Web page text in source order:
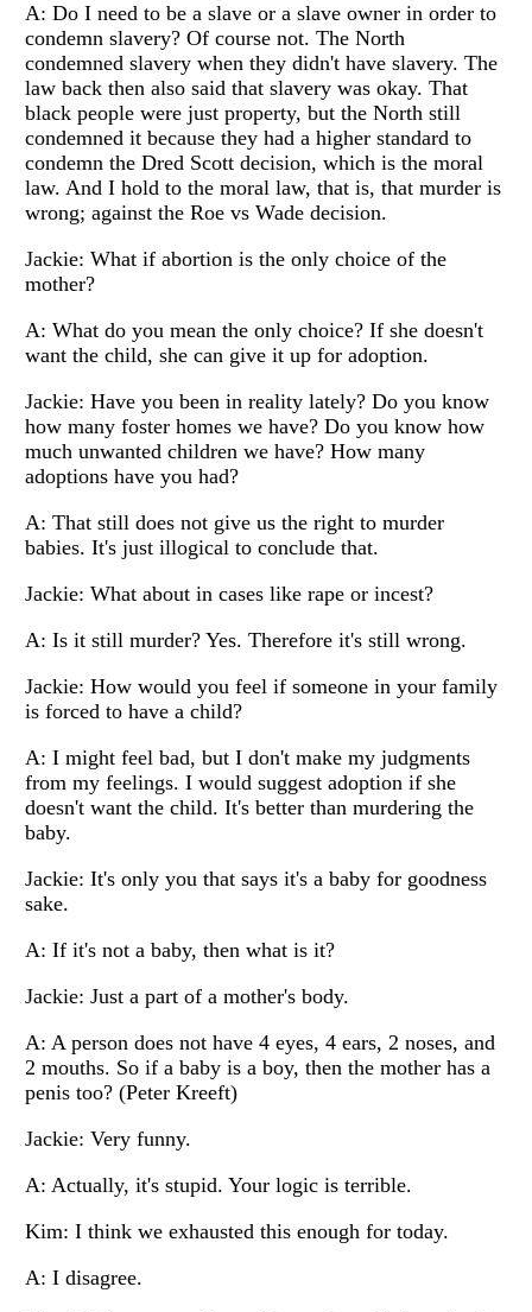
A: Do I need to be a slave or a slave owner in order to
condemn slavery? Of course not. The North
condemned slavery when they didn't have slavery. The
law back then also said that slavery was okay. That
black people were just property, but the North still
condemned it because they had a higher standard to
condemn the Dred Scott decision, which is the moral
law. And I hold to the moral law, that is, that murder is
wrong; against the Roe vs Wade decision.
Jackie: What if abortion is the only choice of the
mother?
A: What do you mean the only choice? If she doesn't
want the child, she can give it up for adoption.
Jackie: Have you been in reality lately? Do you know
how many foster homes we have? Do you know how
much unwanted children we have? How many
adoptions have you had?
A: That still does not give us the right to murder
babies. It's just illogical to conclude that.
Jackie: What about in cases like rape or incest?
A: Is it still murder? Yes. Therefore it's still wrong.
Jackie: How would you feel if someone in your family
is forced to have a child?
A: I might feel bad, but I don't make my judgments
from my feelings. I would suggest adoption if she
doesn't want the child. It's better than murdering the
baby.
Jackie: It's only you that says it's a baby for goodness
sake.
A: If it's not a baby, then what is it?
Jackie: Just a part of a mother's body.
A: A person does not have 4 eyes, 4 ears, 2 noses, and
2 mouths. So if a baby is a boy, then the mother has a
penis too? (Peter Kreeft)
Jackie: Very funny.
A: Actually, it's stupid. Your logic is terrible.
Kim: I think we exhausted this enough for today.
A: I disagree.